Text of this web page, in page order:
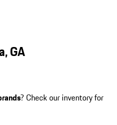
GA
? Check our inventory for